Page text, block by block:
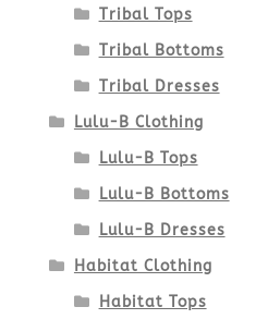
Tribal Tops
Tribal Bottoms
Tribal Dresses
Lulu-B Clothing
Lulu-B Tops
Lulu-B Bottoms
Lulu-B Dresses
Habitat Clothing
Habitat Tops